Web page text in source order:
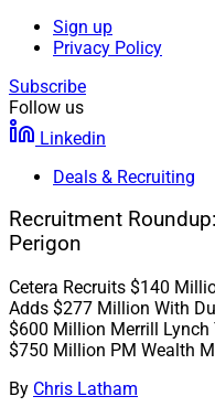
Sign up
Privacy Policy
Subscribe
Follow us
Linkedin
Deals & Recruiting
Recruitment
Perigon
Cetera Recruits $140
Adds $277 Million With
$600 Million Merrill Lynch
$750 Million PM Wealth
By Chris Latham